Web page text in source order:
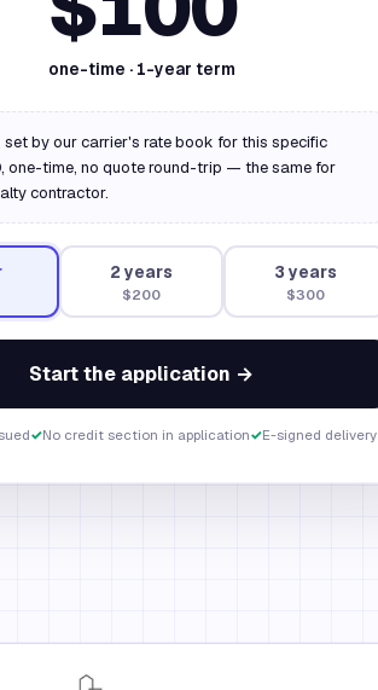
one-time · 1-year term
set by our carrier's rate book for this specific
one-time, no quote round-trip — the same for
contractor.
2 years
$200
3 years
$300
Start the application →
✓No credit section in application✓E-signed delivery